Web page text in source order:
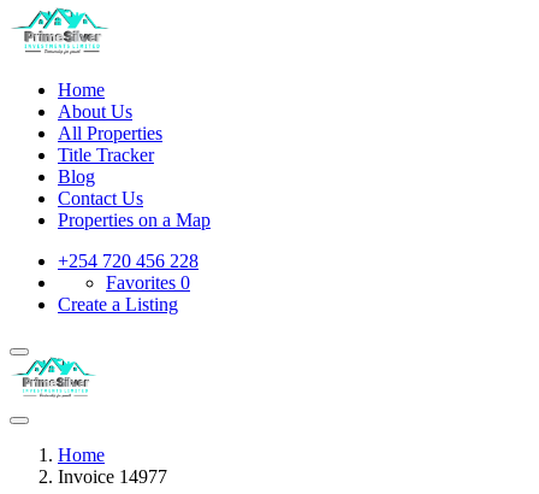
Home
About Us
All Properties
Title Tracker
Blog
Contact Us
Properties on a Map
+254 720 456 228
Favorites 0
Create a Listing
Home
Invoice 14977